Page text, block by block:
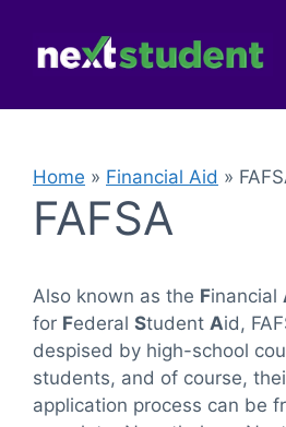
content
Home » Financial Aid »
FAFSA
Also known as the Financial
for Federal Student Aid,
despised by high-school
students, and of course,
application process can be